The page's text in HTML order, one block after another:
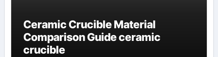
Ceramic Crucible Material
Comparison Guide ceramic
crucible